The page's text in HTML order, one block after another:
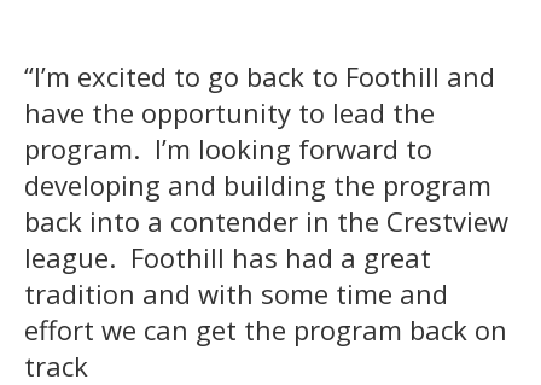
“I’m excited to go back to Foothill and
have the opportunity to lead the
program. I’m looking forward to
developing and building the program
back into a contender in the Crestview
league. Foothill has had a great
tradition and with some time and
effort we can get the program back on
track